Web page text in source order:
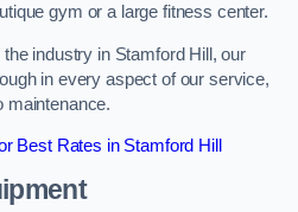
gym or a large fitness center.
industry in Stamford Hill, our
in every aspect of our service,
maintenance.
Best Rates in Stamford Hill